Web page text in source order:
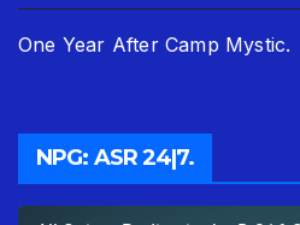
One Year After Camp Mystic.
NPG: ASR 24|7.